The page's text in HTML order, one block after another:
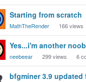
Starting from scratch
MathTheRender 166views
Yes...i'm another
neebeear 299views 6
bfgminer 3.9